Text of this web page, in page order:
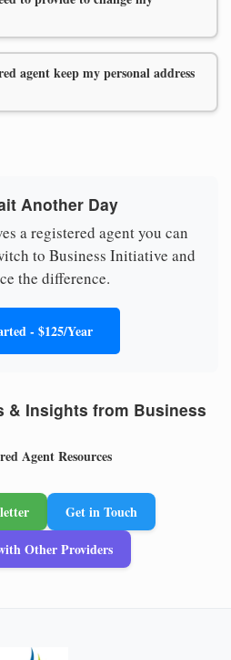
agent keep my personal address
Another Day
a registered agent you can
to Business Initiative and
the difference.
- $125/Year
& Insights from Business
Agent Resources
Get in Touch
Other Providers